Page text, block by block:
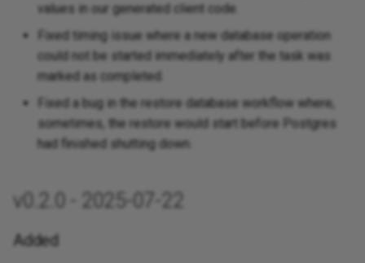
values in our generated client code.
Fixed timing issue where a new database operation
could not be started immediately after the task was
marked as completed.
Fixed a bug in the restore database workflow where,
sometimes, the restore would start before Postgres
had finished shutting down.
v0.2.0 - 2025-07-22
Added